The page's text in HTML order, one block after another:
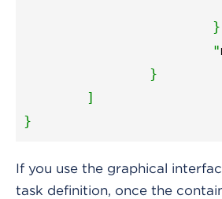
			"
}
If you use the graphical
task definition, once the